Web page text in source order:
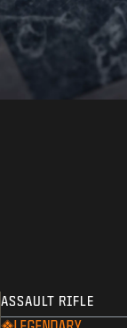
ASSAULT RIFLE